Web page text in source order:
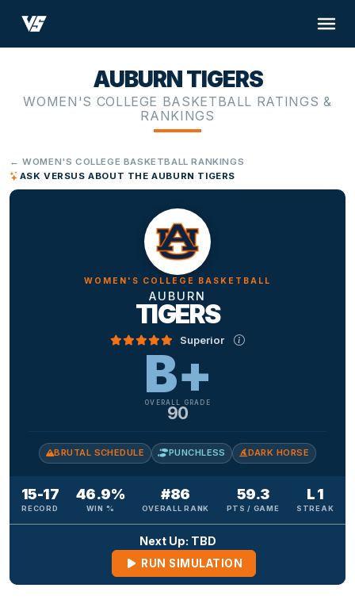
AUBURN TIGERS
WOMEN'S COLLEGE BASKETBALL RATINGS &
RANKINGS
← WOMEN'S COLLEGE BASKETBALL RANKINGS
ASK VERSUS ABOUT THE AUBURN TIGERS
WOMEN'S COLLEGE BASKETBALL
AUBURN
TIGERS
Superior
B+
OVERALL GRADE
90
BRUTAL SCHEDULE PUNCHLESS DARK HORSE
15-17
RECORD
46.9%
WIN %
#86
OVERALL RANK
59.3
PTS / GAME
L 1
STREAK
Next Up: TBD
RUN SIMULATION